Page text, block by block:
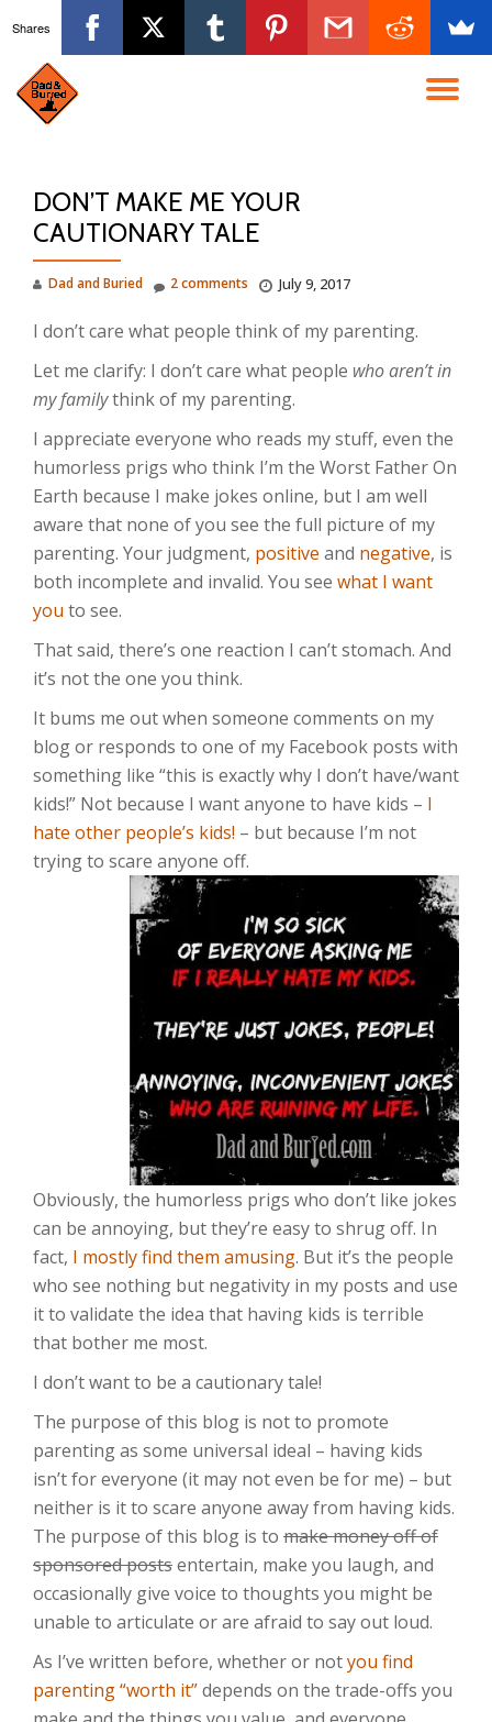
content
DON’T MAKE ME YOUR
CAUTIONARY TALE
Dad and Buried July 9, 2017
2 comments
I don’t care what people think of my parenting.
Let me clarify: I don’t care what people who aren’t in
my familythink of my parenting.
I appreciate everyone who reads my stuff, even the
humorless prigs who think I’m the Worst Father On
Earth because I make jokes online, but I am well
aware that none of you see the full picture of my
parenting. Your judgment, positive and negative, is
both incomplete and invalid. You see what I want
you to see.
That said, there’s one reaction I can’t stomach. And
it’s not the one you think.
It bums me out when someone comments on my
blog or responds to one of my Facebook posts with
something like “this is exactly why I don’t have/want
kids!” Not because I want anyone to have kids – I
hate other people’s kids! – but because I’m not
trying to scare anyone off.
Obviously, the humorless prigs who don’t like jokes
can be annoying, but they’re easy to shrug off. In
fact, I mostly find them amusing. But it’s the people
who see nothing but negativity in my posts and use
it to validate the idea that having kids is terrible
that bother me most.
I don’t want to be a cautionary tale!
The purpose of this blog is not to promote
parenting as some universal ideal – having kids
isn’t for everyone (it may not even be for me) – but
neither is it to scare anyone away from having kids.
The purpose of this blog is to make money off of
sponsored postsentertain, make you laugh, and
occasionally give voice to thoughts you might be
unable to articulate or are afraid to say out loud.
As I’ve written before, whether or notyou find
parenting “worth it”depends on the trade-offs you
Shares